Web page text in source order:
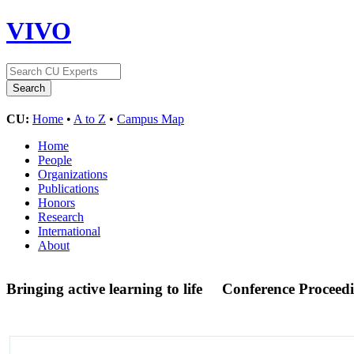
VIVO
CU: Home • A to Z • Campus Map
Home
People
Organizations
Publications
Honors
Research
International
About
Bringing active learning to life Conference